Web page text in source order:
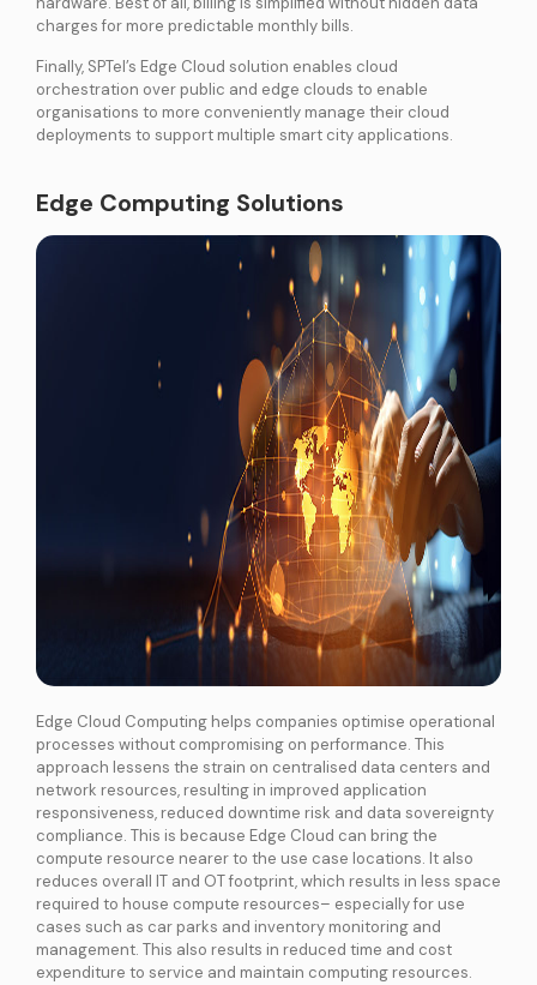
charges for more predictable monthly bills.
Finally, SPTel’s Edge Cloud solution enables cloud
orchestration over public and edge clouds to enable
organisations to more conveniently manage their cloud
deployments to support multiple smart city applications.
Edge Computing Solutions
Edge Cloud Computing helps companies optimise operational
processes without compromising on performance. This
approach lessens the strain on centralised data centers and
network resources, resulting in improved application
responsiveness, reduced downtime risk and data sovereignty
compliance. This is because Edge Cloud can bring the
compute resource nearer to the use case locations. It also
reduces overall IT and OT footprint, which results in less space
required to house compute resources– especially for use
cases such as car parks and inventory monitoring and
management. This also results in reduced time and cost
expenditure to service and maintain computing resources.